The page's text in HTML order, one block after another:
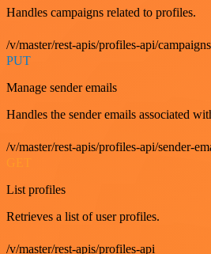
Handles campaigns related to profiles.
/v/master/rest-apis/profiles-api/campaigns
PUT
Manage sender emails
Handles the sender emails associated
/v/master/rest-apis/profiles-api/sender-
List profiles
Retrieves a list of user profiles.
/v/master/rest-apis/profiles-api